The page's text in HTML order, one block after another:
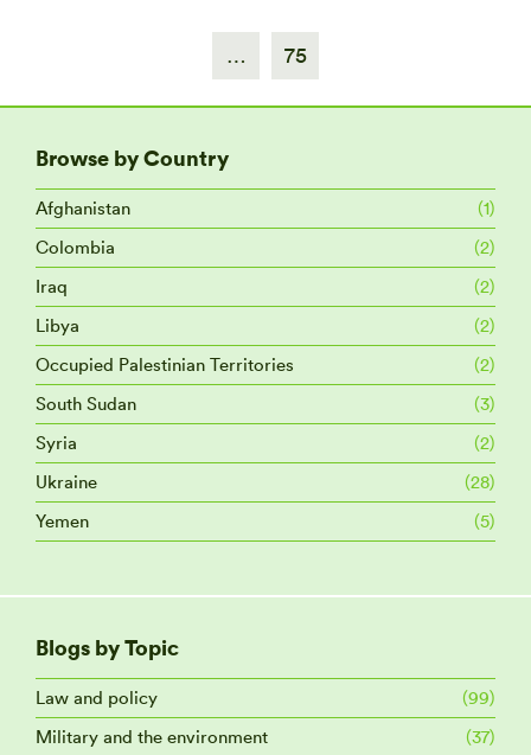
… 75
Browse by Country
Afghanistan
(1)
Colombia
(2)
Iraq
(2)
Libya
(2)
Occupied Palestinian Territories
(2)
South Sudan
(3)
Syria
(2)
Ukraine
(28)
Yemen
(5)
Blogs by Topic
Law and policy
(99)
Military and the environment
(37)